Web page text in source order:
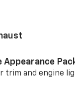
Appearance
trim and engine